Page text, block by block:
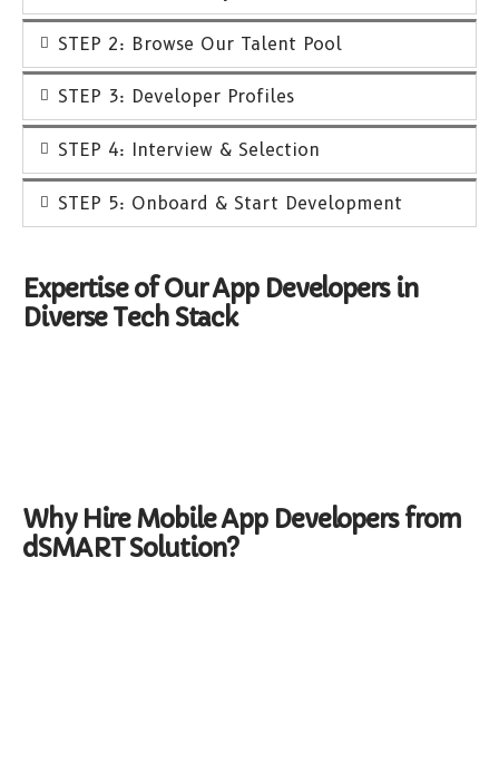
STEP 2: Browse Our Talent Pool
STEP 3: Developer Profiles
STEP 4: Interview & Selection
STEP 5: Onboard & Start Development
Expertise of Our App Developers in
Diverse Tech Stack
Why Hire Mobile App Developers from
dSMART Solution?